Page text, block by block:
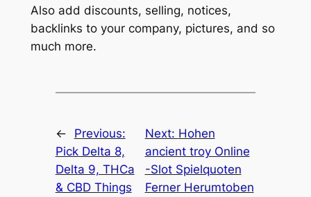
Also add discounts, selling, notices,
backlinks to your company, pictures, and so
much more.
←
Previous:
Pick Delta 8,
Delta 9, THCa
& CBD Things
Next: Hohen
ancient troy Online
-Slot Spielquoten
Ferner Herumtoben